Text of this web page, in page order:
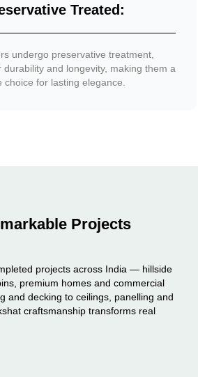
Treated:
undergo preservative treatment,
durability and longevity, making them a
choice for lasting elegance.
Projects
projects across India — hillside
premium homes and commercial
and decking to ceilings, panelling and
craftsmanship transforms real